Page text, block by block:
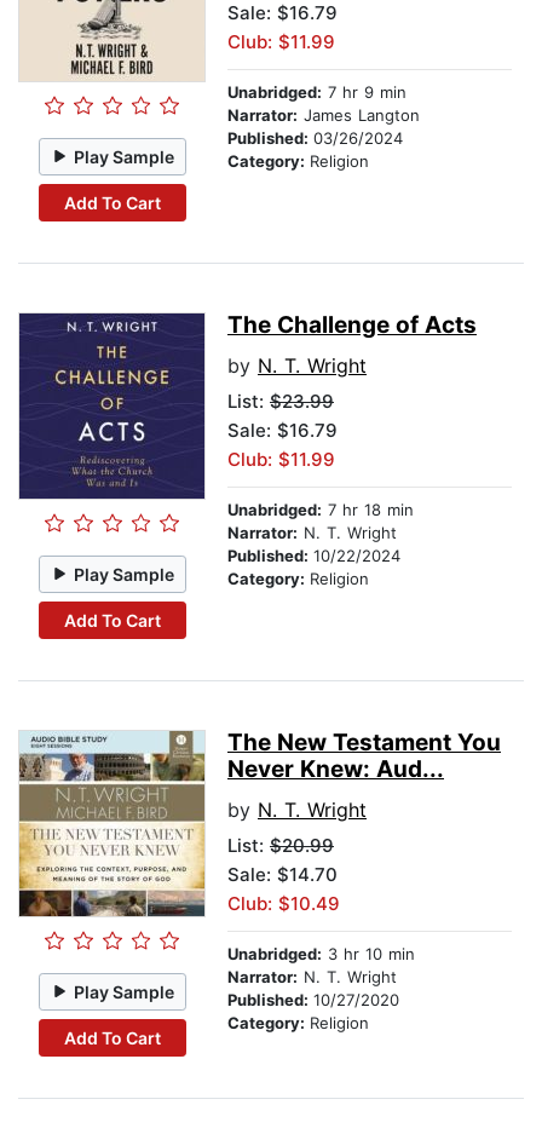
Play Sample
Add To Cart
Sale: $16.79
Club: $11.99
Unabridged: 7 hr 9 min
Narrator: James Langton
Published: 03/26/2024
Category: Religion
Play Sample
Add To Cart
The Challenge of Acts
by N. T. Wright
List: $23.99
Sale: $16.79
Club: $11.99
Unabridged: 7 hr 18 min
Narrator: N. T. Wright
Published: 10/22/2024
Category: Religion
Play Sample
Add To Cart
The New Testament You
Never Knew: Aud...
by N. T. Wright
List: $20.99
Sale: $14.70
Club: $10.49
Unabridged: 3 hr 10 min
Narrator: N. T. Wright
Published: 10/27/2020
Category: Religion